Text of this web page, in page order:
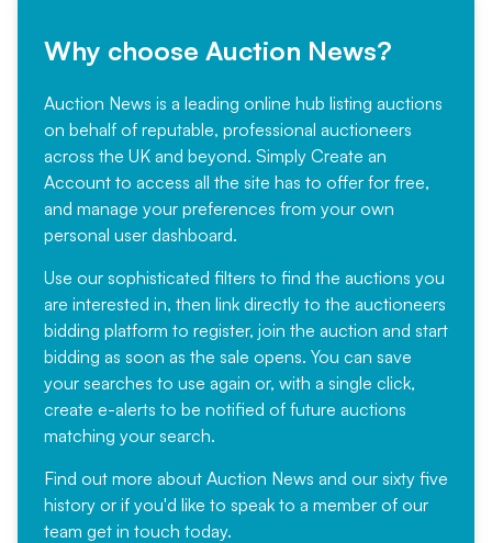
Why choose Auction News?
Auction News is a leading online hub listing auctions
on behalf of reputable, professional auctioneers
across the UK and beyond. Simply Create an
Account to access all the site has to offer for free,
and manage your preferences from your own
personal user dashboard.
Use our sophisticated filters to find the auctions you
are interested in, then link directly to the auctioneers
bidding platform to register, join the auction and start
bidding as soon as the sale opens. You can save
your searches to use again or, with a single click,
create e-alerts to be notified of future auctions
matching your search.
Find out more about Auction News and our sixty five
history or if you'd like to speak to a member of our
team get in touch today.